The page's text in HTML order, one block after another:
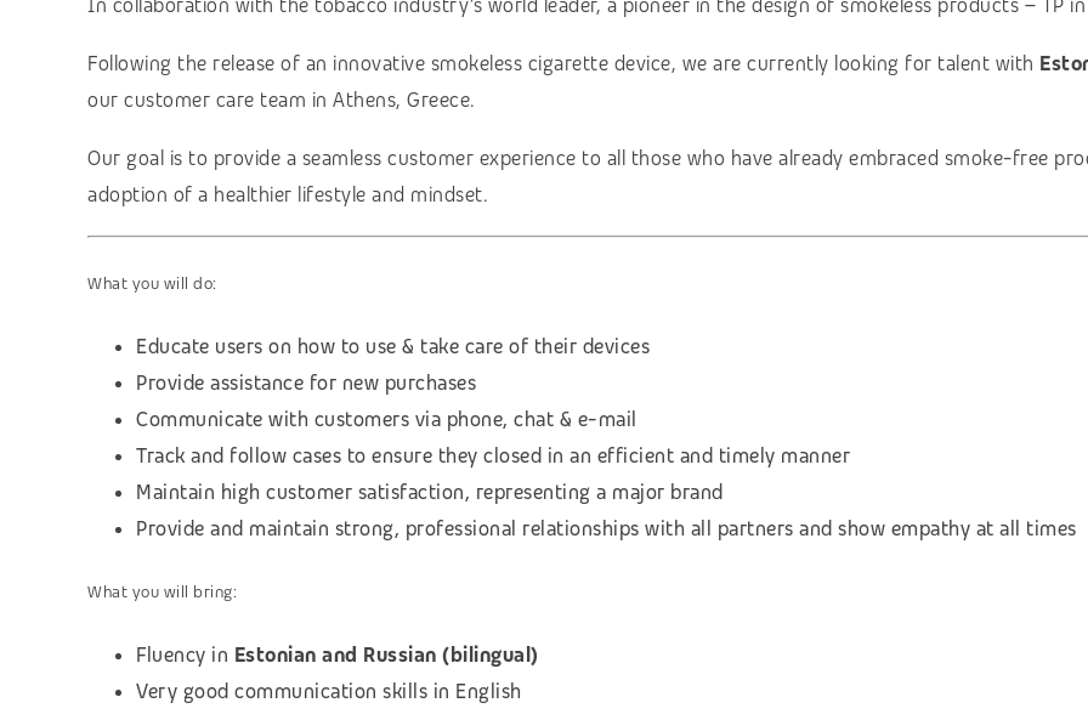
Following the release of an innovative smokeless cigarette device, we are currently looking for talent with
our customer care team in Athens, Greece.
Our goal is to provide a seamless customer experience to all those who have already embraced smoke-free
adoption of a healthier lifestyle and mindset.
What you will do:
Educate users on how to use & take care of their devices
Provide assistance for new purchases
Communicate with customers via phone, chat & e-mail
Track and follow cases to ensure they closed in an efficient and timely manner
Maintain high customer satisfaction, representing a major brand
Provide and maintain strong, professional relationships with all partners and show empathy at all times
What you will bring:
Fluency in Estonian and Russian (bilingual)
Very good communication skills in English